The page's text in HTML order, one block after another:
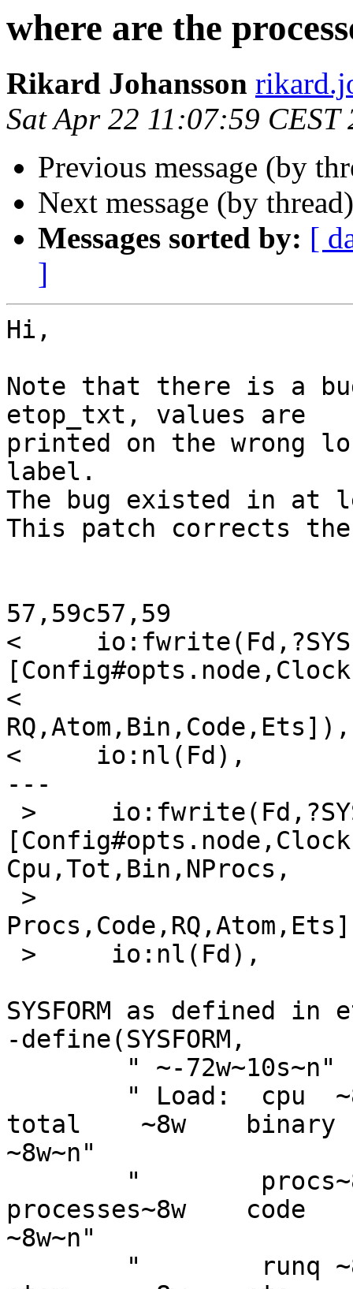
where are the
Rikard Johansson
Sat Apr 22 11:07:59 CEST
Previous message (by
Next message (by
Messages sorted by: [
]
Hi,
Note that there is a
etop_txt, values are
printed on the wrong
label.
The bug existed in at
This patch corrects
57,59c57,59
<
<
RQ,Atom,Bin,Code,Ets]),
<     io:nl(Fd),
---
Cpu,Tot,Bin,NProcs,
SYSFORM as defined
-define(SYSFORM,
total    ~8w
~8w~n"
processes~8w
~8w~n"